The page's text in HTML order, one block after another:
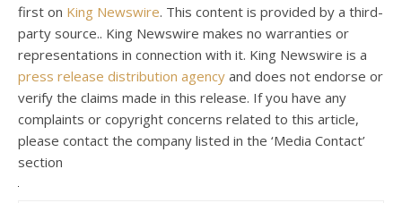
first on King Newswire. This content is provided by a third-
party source.. King Newswire makes no warranties or
representations in connection with it. King Newswire is a
press release distribution agency and does not endorse or
verify the claims made in this release. If you have any
complaints or copyright concerns related to this article,
please contact the company listed in the ‘Media Contact’
section